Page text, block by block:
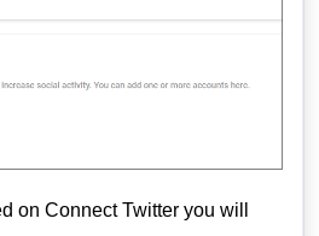
on Connect Twitter you will